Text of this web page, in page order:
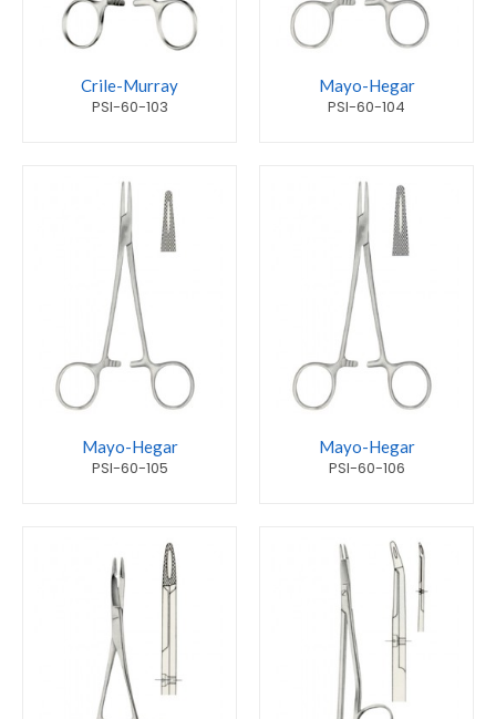
Crile-Murray
PSI-60-103
Mayo-Hegar
PSI-60-104
Mayo-Hegar
PSI-60-105
Mayo-Hegar
PSI-60-106